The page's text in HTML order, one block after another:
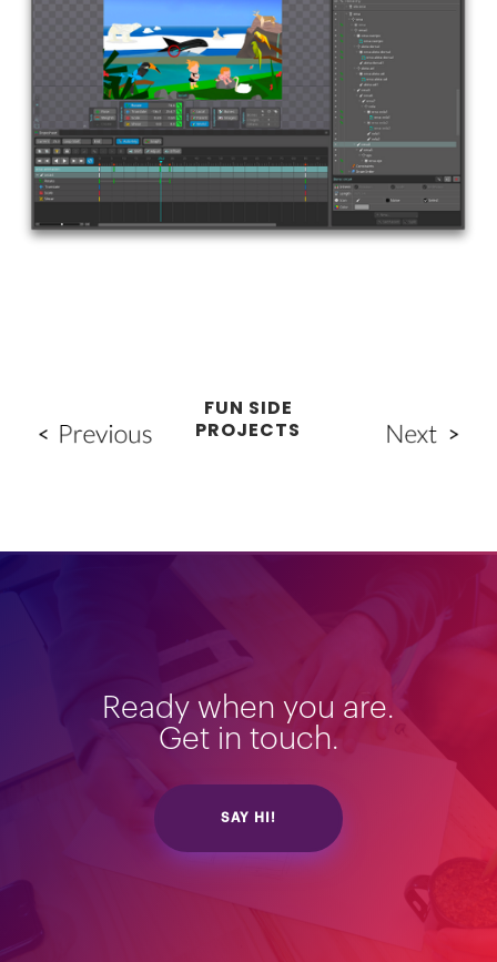
FUN SIDE
PROJECTS
Ready when you are.
Get in touch.
SAY HI!